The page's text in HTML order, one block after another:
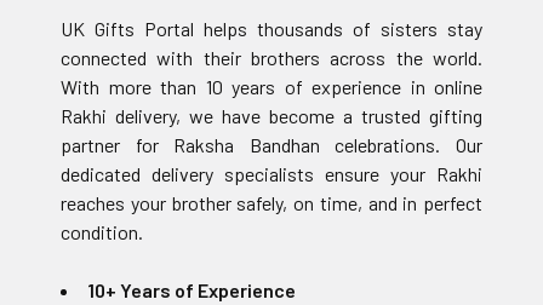
UK Gifts Portal helps thousands of sisters stay
connected with their brothers across the world.
With more than 10 years of experience in online
Rakhi delivery, we have become a trusted gifting
partner for Raksha Bandhan celebrations. Our
dedicated delivery specialists ensure your Rakhi
reaches your brother safely, on time, and in perfect
condition.
10+ Years of Experience